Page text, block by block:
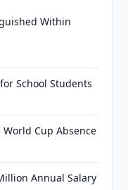
Within
School Students
Cup Absence
Annual Salary